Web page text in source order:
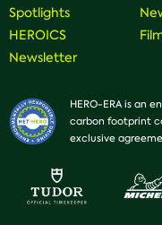
Spotlights
HEROICS
Newsletter
HERO-ERA is an
carbon footprint
exclusive